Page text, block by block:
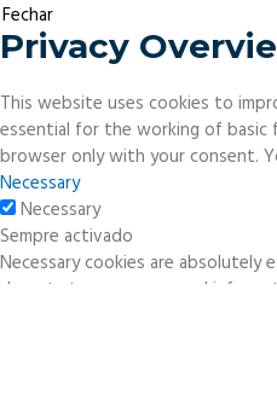
Fechar
Privacy
This website uses cookies to
essential for the working of basic
browser only with your consent.
Necessary
Necessary
Sempre activado
Necessary cookies are
do not store any personal